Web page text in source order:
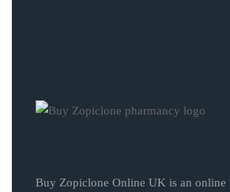
Buy Zopiclone Online UK is an online